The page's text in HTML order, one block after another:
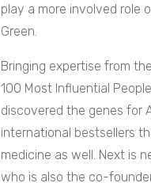
play a more involved role
Green.
Bringing expertise from
100 Most Influential
discovered the genes for
international bestsellers
medicine as well. Next is
who is also the co-